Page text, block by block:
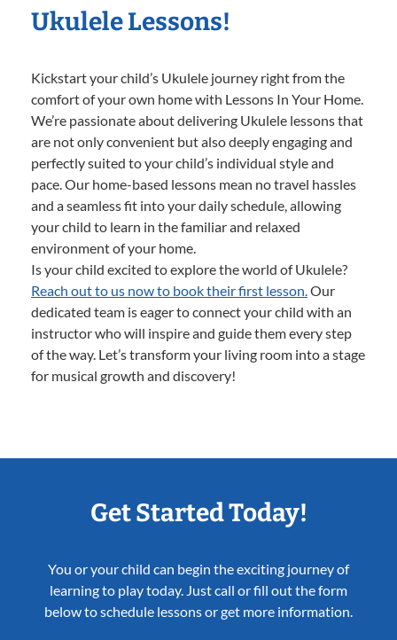
Ukulele Lessons!
Kickstart your child’s Ukulele journey right from the
comfort of your own home with Lessons In Your Home.
We’re passionate about delivering Ukulele lessons that
are not only convenient but also deeply engaging and
perfectly suited to your child’s individual style and
pace. Our home-based lessons mean no travel hassles
and a seamless fit into your daily schedule, allowing
your child to learn in the familiar and relaxed
environment of your home.
Is your child excited to explore the world of Ukulele?
Reach out to us now to book their first lesson. Our
dedicated team is eager to connect your child with an
instructor who will inspire and guide them every step
of the way. Let’s transform your living room into a stage
for musical growth and discovery!
Get Started Today!
You or your child can begin the exciting journey of
learning to play today. Just call or fill out the form
below to schedule lessons or get more information.